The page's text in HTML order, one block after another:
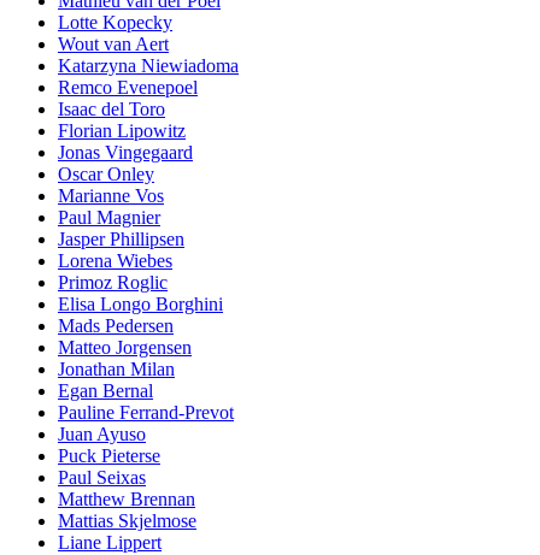
Lotte Kopecky
Wout van Aert
Katarzyna Niewiadoma
Remco Evenepoel
Isaac del Toro
Florian Lipowitz
Jonas Vingegaard
Oscar Onley
Marianne Vos
Paul Magnier
Jasper Phillipsen
Lorena Wiebes
Primoz Roglic
Elisa Longo Borghini
Mads Pedersen
Matteo Jorgensen
Jonathan Milan
Egan Bernal
Pauline Ferrand-Prevot
Juan Ayuso
Puck Pieterse
Paul Seixas
Matthew Brennan
Mattias Skjelmose
Liane Lippert